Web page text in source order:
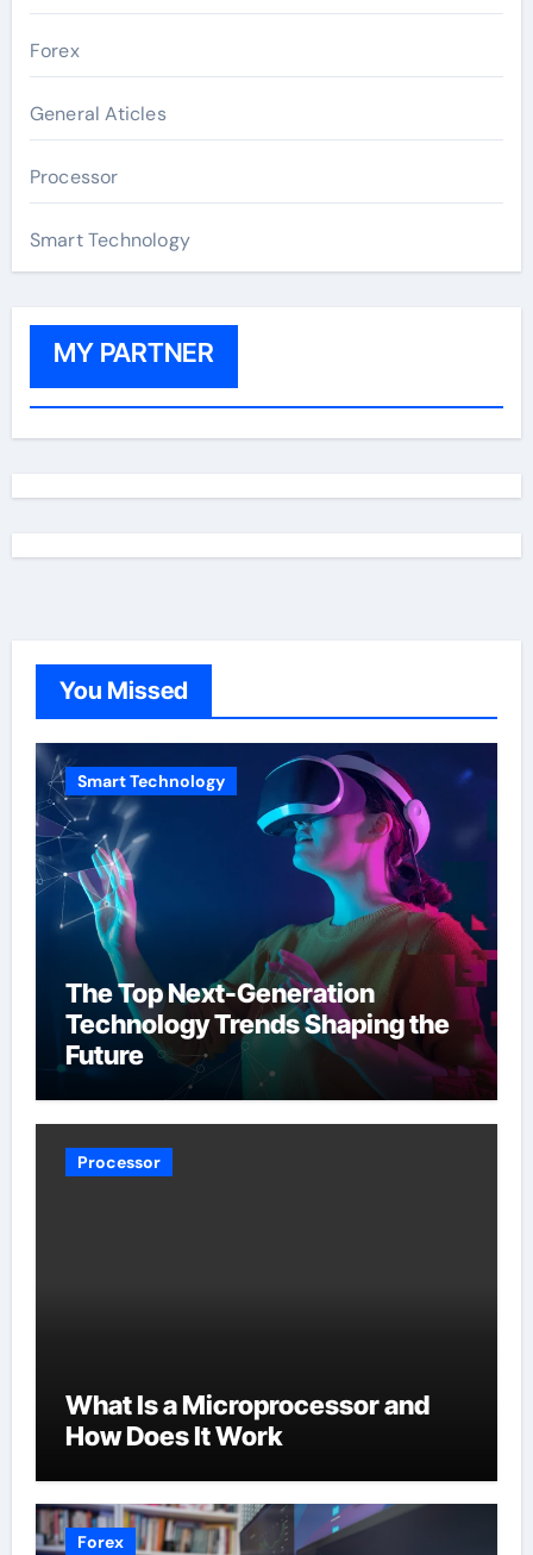
Forex
General Aticles
Processor
Smart Technology
MY PARTNER
You Missed
Smart Technology
The Top Next-Generation
Technology Trends Shaping the
Future
Processor
What Is a Microprocessor and
How Does It Work
Forex